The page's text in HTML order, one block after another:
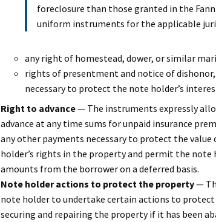
foreclosure than those granted in the
uniform instruments for the applicable
any right of homestead, dower, or similar
rights of presentment and notice of
necessary to protect the note holder’s
Right to advance— The instruments expressly
advance at any time sums for unpaid insurance
any other payments necessary to protect the
holder’s rights in the property and permit the note
amounts from the borrower on a deferred basis.
Note holder actions to protect the property—
note holder to undertake certain actions to
securing and repairing the property if it has been